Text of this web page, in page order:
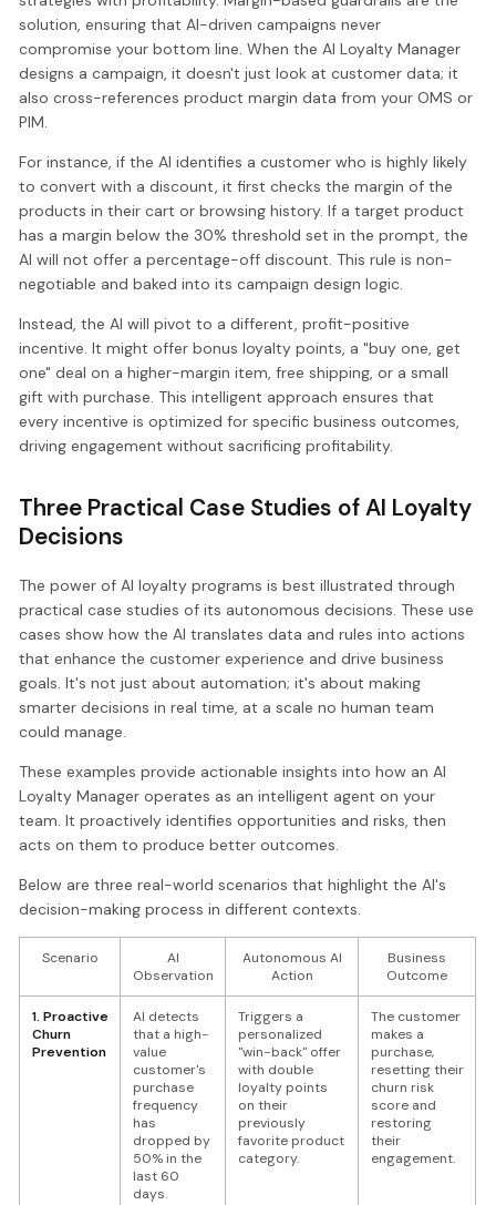
solution, ensuring that AI-driven campaigns never
compromise your bottom line. When the AI Loyalty Manager
designs a campaign, it doesn't just look at customer data; it
also cross-references product margin data from your OMS or
PIM.
For instance, if the AI identifies a customer who is highly likely
to convert with a discount, it first checks the margin of the
products in their cart or browsing history. If a target product
has a margin below the 30% threshold set in the prompt, the
AI will not offer a percentage-off discount. This rule is non-
negotiable and baked into its campaign design logic.
Instead, the AI will pivot to a different, profit-positive
incentive. It might offer bonus loyalty points, a "buy one, get
one" deal on a higher-margin item, free shipping, or a small
gift with purchase. This intelligent approach ensures that
every incentive is optimized for specific business outcomes,
driving engagement without sacrificing profitability.
Three Practical Case Studies of AI Loyalty
Decisions
The power of AI loyalty programs is best illustrated through
practical case studies of its autonomous decisions. These use
cases show how the AI translates data and rules into actions
that enhance the customer experience and drive business
goals. It's not just about automation; it's about making
smarter decisions in real time, at a scale no human team
could manage.
These examples provide actionable insights into how an AI
Loyalty Manager operates as an intelligent agent on your
team. It proactively identifies opportunities and risks, then
acts on them to produce better outcomes.
Below are three real-world scenarios that highlight the AI's
decision-making process in different contexts.
Scenario
AI
Observation
Autonomous AI
Action
Business
Outcome
1. Proactive
Churn
Prevention
AI detects
that a high-
value
customer's
purchase
frequency
has
dropped by
50% in the
last 60
days.
Triggers a
personalized
"win-back" offer
with double
loyalty points
on their
previously
favorite product
category.
The customer
makes a
purchase,
resetting their
churn risk
score and
restoring
their
engagement.